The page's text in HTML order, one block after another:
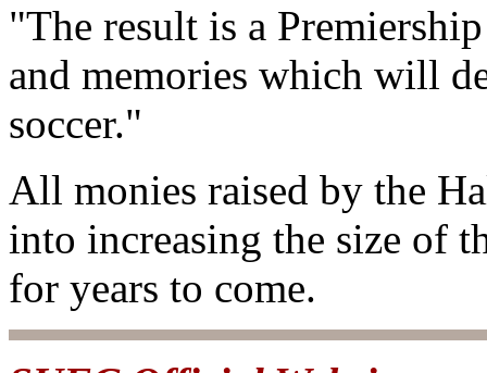
"The result is a
and memories which will
soccer."
All monies raised by the
into increasing the size of
for years to come.